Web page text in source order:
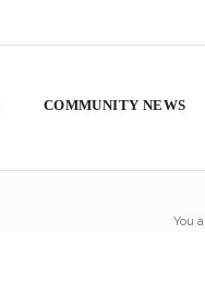
COMMUNITY NEWS
You